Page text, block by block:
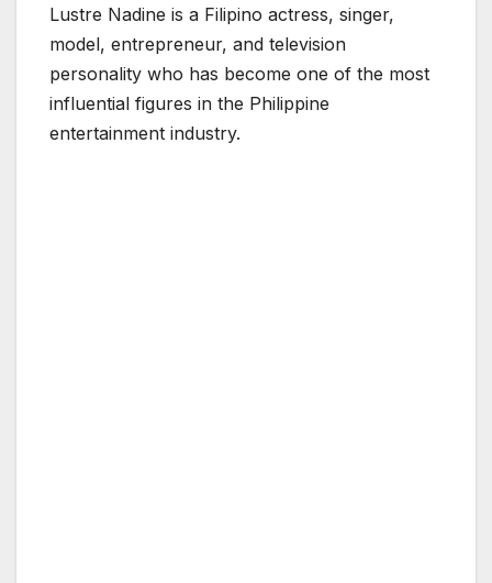
Lustre Nadine is a Filipino actress, singer,
model, entrepreneur, and television
personality who has become one of the most
influential figures in the Philippine
entertainment industry.